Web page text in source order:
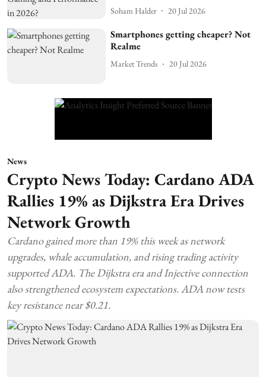
Soham Halder 20 Jul 2026
Smartphones getting cheaper? Not
Realme
Market Trends 20 Jul 2026
News
Crypto News Today: Cardano ADA
Rallies 19% as Dijkstra Era Drives
Network Growth
Cardano gained more than 19% this week as network
upgrades, whale accumulation, and rising trading activity
supported ADA. The Dijkstra era and Injective connection
also strengthened ecosystem expectations. ADA now tests
key resistance near $0.21.